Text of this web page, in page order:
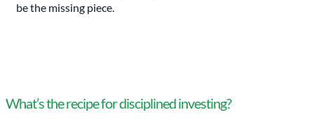
be the missing piece.
What’s the recipe for disciplined investing?